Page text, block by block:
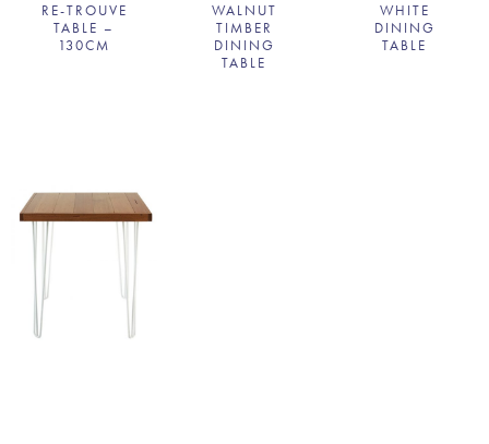
RE-TROUVE
TABLE –
130CM
WALNUT
TIMBER
DINING
TABLE
WHITE
DINING
TABLE